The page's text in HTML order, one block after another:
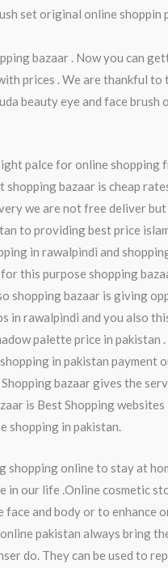
set original online shoppin
bazaar . Now you can
prices . We are thankful to
beauty eye and face brush
palce for online shopping
bazaar is cheap
we are not free deliver but
to providing best price
in rawalpindi and
this purpose shopping
shopping bazaar is giving
in rawalpindi and you also
palette price in pakistan
in pakistan payment
bazaar gives the
is Best Shopping
shopping in pakistan.
online to stay at
in our life .Online cosmetic
and body or to enhance
pakistan always bring
do. They can be used to